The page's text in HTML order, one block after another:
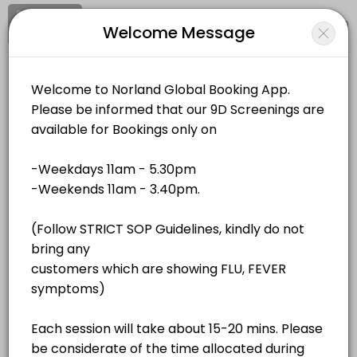
About Norland Global
Services Offered
40 min · MYR180.0
40 min · MYR180.0
QR Bio-Resonance - Unit 1
QR Bio-Resonance - Unit 3
Login
Norland Global
Closed Now
Location / Catalog/.........
All Services Resources
Choose a Service
Welcome Message